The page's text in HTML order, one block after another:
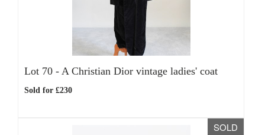
Lot 70 - A Christian Dior vintage ladies' coat
Sold for £230
SOLD